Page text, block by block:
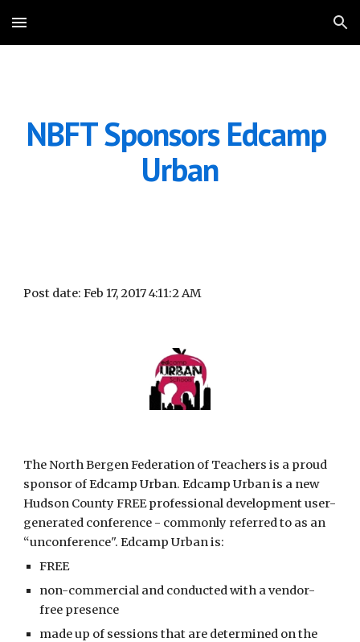
Skip to main content Skip to navigation
NBFT Sponsors Edcamp
Urban
Post date: Feb 17, 2017 4:11:2 AM
The North Bergen Federation of Teachers is a proud
sponsor of Edcamp Urban. Edcamp Urban is a new
Hudson County FREE professional development user-
generated conference - commonly referred to as an
“unconference". Edcamp Urban is:
FREE
non-commercial and conducted with a vendor-
free presence
made up of sessions that are determined on the